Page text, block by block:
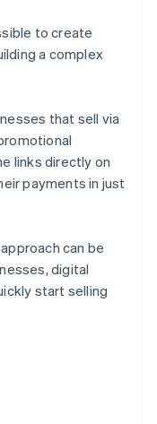
to create
a complex
that sell via
links directly on
payments in just
can be
digital
start selling